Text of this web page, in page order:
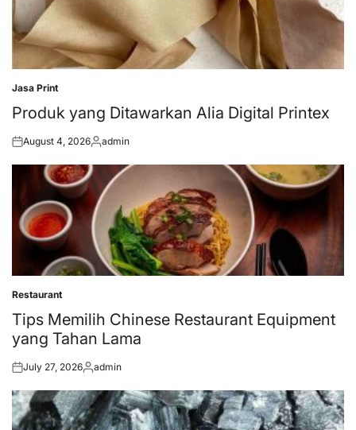
Posted
in
Jasa Print
Produk yang Ditawarkan Alia Digital Printex
Posted
August 4, 2026Posted
admin
Posted
in
Restaurant
Tips Memilih Chinese Restaurant Equipment
yang Tahan Lama
Posted
July 27, 2026Posted
admin